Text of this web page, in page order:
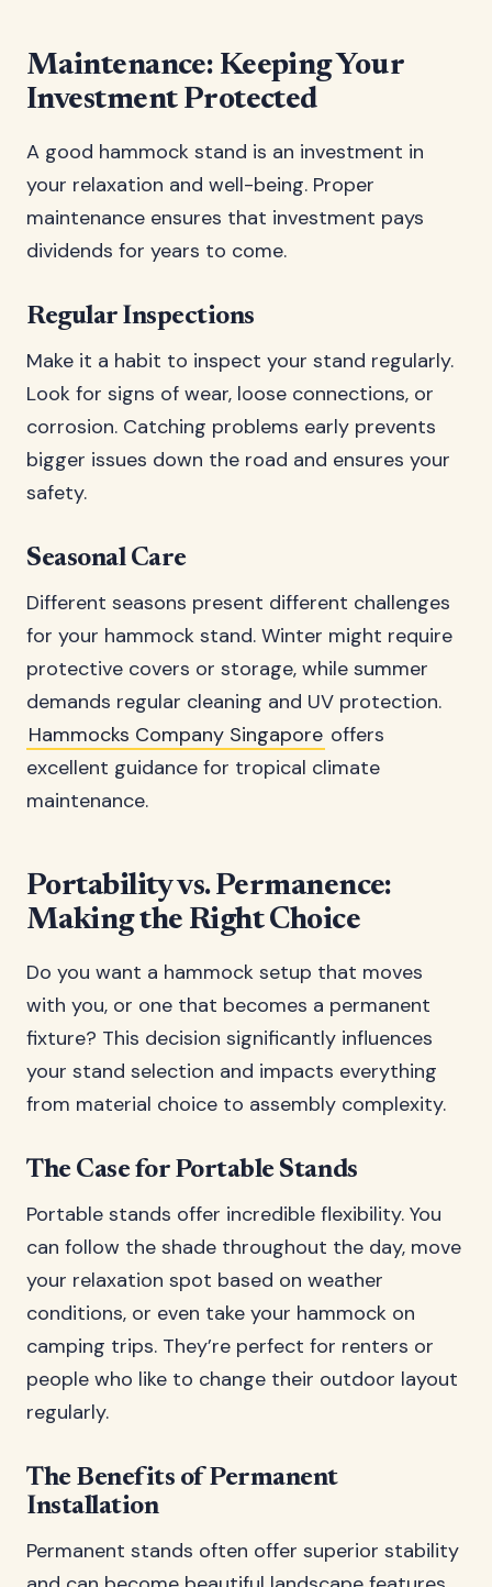
Maintenance: Keeping Your
Investment Protected
A good hammock stand is an investment in
your relaxation and well-being. Proper
maintenance ensures that investment pays
dividends for years to come.
Regular Inspections
Make it a habit to inspect your stand regularly.
Look for signs of wear, loose connections, or
corrosion. Catching problems early prevents
bigger issues down the road and ensures your
safety.
Seasonal Care
Different seasons present different challenges
for your hammock stand. Winter might require
protective covers or storage, while summer
demands regular cleaning and UV protection.
Hammocks Company Singapore offers
excellent guidance for tropical climate
maintenance.
Portability vs. Permanence:
Making the Right Choice
Do you want a hammock setup that moves
with you, or one that becomes a permanent
fixture? This decision significantly influences
your stand selection and impacts everything
from material choice to assembly complexity.
The Case for Portable Stands
Portable stands offer incredible flexibility. You
can follow the shade throughout the day, move
your relaxation spot based on weather
conditions, or even take your hammock on
camping trips. They’re perfect for renters or
people who like to change their outdoor layout
regularly.
The Benefits of Permanent
Installation
Permanent stands often offer superior stability